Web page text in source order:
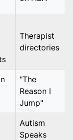
Therapist
directories
"The
Reason I
Jump"
Autism
Speaks